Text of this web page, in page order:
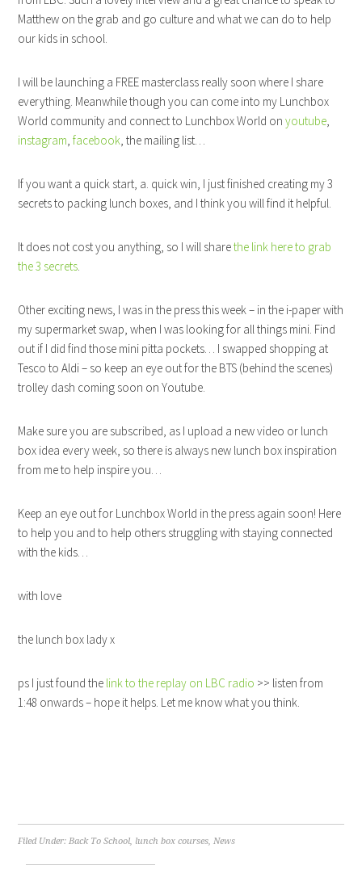
Matthew on the grab and go culture and what we can do to help
our kids in school.
I will be launching a FREE masterclass really soon where I share
everything. Meanwhile though you can come into my Lunchbox
World community and connect to Lunchbox World onyoutube,
instagram,facebook, the mailing list…
If you want a quick start, a. quick win, I just finished creating my 3
secrets to packing lunch boxes, and I think you will find it helpful.
It does not cost you anything, so I will sharethe link here to grab
the 3 secrets.
Other exciting news, I was in the press this week – in the i-paper with
my supermarket swap, when I was looking for all things mini. Find
out if I did find those mini pitta pockets… I swapped shopping at
Tesco to Aldi – so keep an eye out for the BTS (behind the scenes)
trolley dash coming soon on Youtube.
Make sure you are subscribed, as I upload a new video or lunch
box idea every week, so there is always new lunch box inspiration
from me to help inspire you…
Keep an eye out for Lunchbox World in the press again soon! Here
to help you and to help others struggling with staying connected
with the kids…
with love
the lunch box lady x
ps I just found the link to the replay on LBC radio >> listen from
1:48 onwards – hope it helps. Let me know what you think.
Filed Under:Back To School, lunch box courses,News